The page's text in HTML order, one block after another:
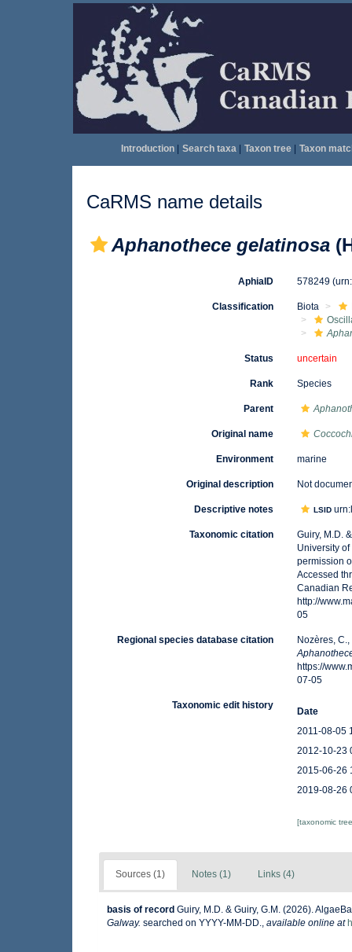
Introduction| Search taxa| Taxon tree| Taxon
CaRMS name details
Aphanothece gelatinosa
AphiaID 578249
Classification Biota
Status uncertain
Rank Species
Parent
Original name
Environment marine
Original description Not
Descriptive notes LSID
Taxonomic citation
Guiry, M.D.
University
permission
Accessed
Canadian
http://
05
Regional species database citation
Nozères,
https://
07-05
Taxonomic edit history
Date
2011-08-05
2012-10-23
2015-06-26
2019-08-26
[taxonomic
Sources (1) Notes (1) Links (4)
basis of record Guiry, M.D. & Guiry, G.M. (2026).
Galway. searched on YYYY-MM-DD., available online at